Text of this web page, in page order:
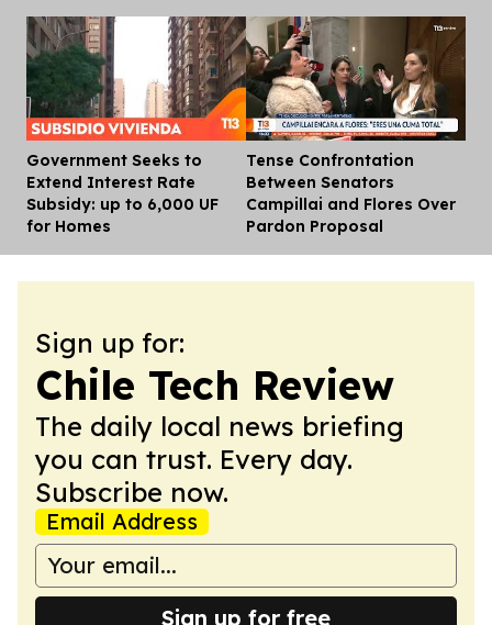
Government Seeks to
Extend Interest Rate
Subsidy: up to 6,000 UF
for Homes
Tense Confrontation
Between Senators
Campillai and Flores Over
Pardon Proposal
Sign up for:
Chile Tech Review
The daily local news briefing
you can trust. Every day.
Subscribe now.
Email Address
Sign up for free